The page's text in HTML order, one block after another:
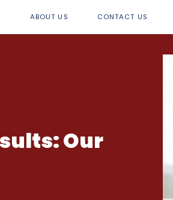
ABOUT US CONTACT US
Our